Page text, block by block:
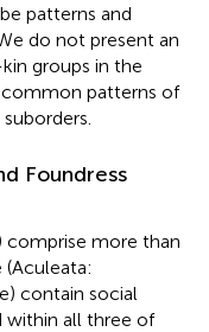
patterns and
do not present an
groups in the
patterns of
Foundress
comprise more than
contain social
within all three of